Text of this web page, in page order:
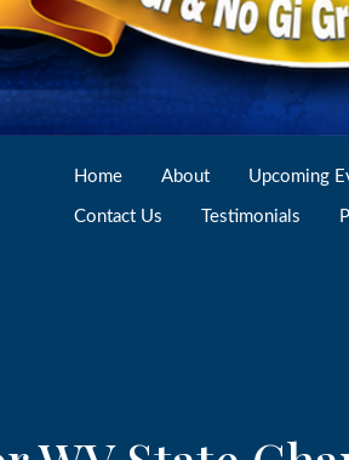
Home About Upcoming
Contact Us Testimonials